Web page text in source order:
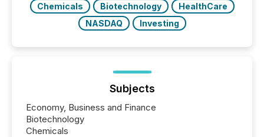
Chemicals Biotechnology
HealthCare
NASDAQ
Investing
Subjects
Economy, Business and Finance
Biotechnology
Chemicals